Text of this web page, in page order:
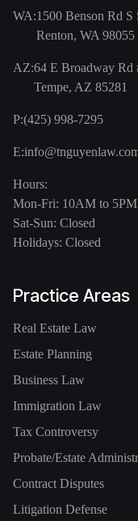
WA:1500 Benson Rd S
Renton, WA 98055
AZ:64 E Broadway Rd
Tempe, AZ 85281
P:(425) 998-7295
E:
Hours:
Mon-Fri: 10AM to 5PM
Sat-Sun: Closed
Holidays: Closed
Practice Areas
Real Estate Law
Estate Planning
Business Law
Immigration Law
Tax Controversy
Probate/Estate
Contract Disputes
Litigation Defense